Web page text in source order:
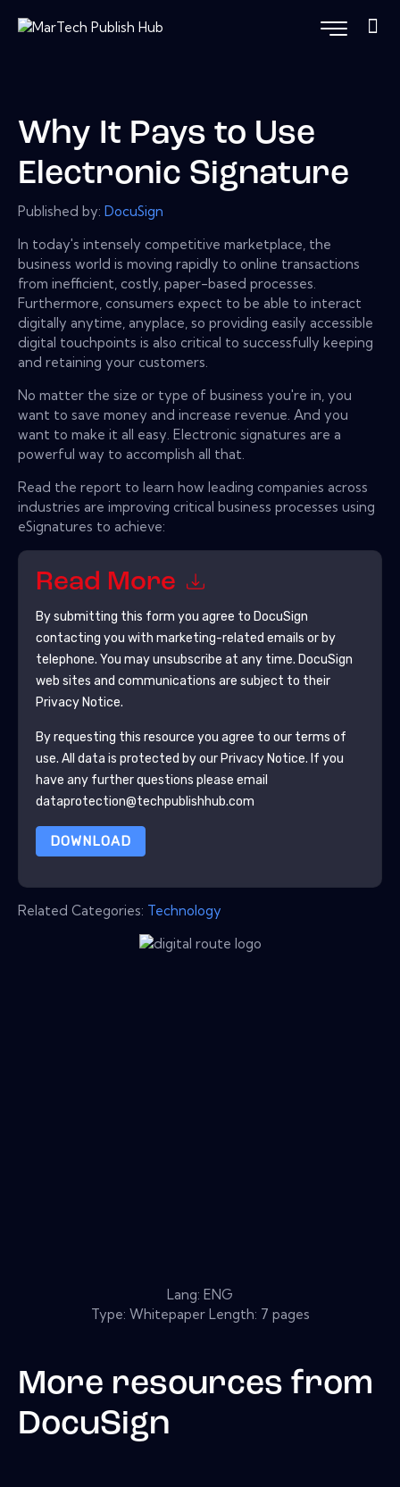
Why It Pays to Use
Electronic Signature
Published by: DocuSign
In today's intensely competitive marketplace, the
business world is moving rapidly to online transactions
from inefficient, costly, paper-based processes.
Furthermore, consumers expect to be able to interact
digitally anytime, anyplace, so providing easily accessible
digital touchpoints is also critical to successfully keeping
and retaining your customers.
No matter the size or type of business you're in, you
want to save money and increase revenue. And you
want to make it all easy. Electronic signatures are a
powerful way to accomplish all that.
Read the report to learn how leading companies across
industries are improving critical business processes using
eSignatures to achieve:
Read More
By submitting this form you agree to DocuSign
contacting you with marketing-related emails or by
telephone. You may unsubscribe at any time. DocuSign
web sites and communications are subject to their
Privacy Notice.
By requesting this resource you agree to our terms of
use. All data is protected by our Privacy Notice. If you
have any further questions please email
dataprotection@techpublishhub.com
DOWNLOAD
Related Categories: Technology
Lang: ENG
Type: Whitepaper Length: 7 pages
More resources from
DocuSign